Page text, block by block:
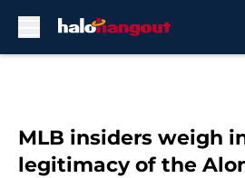
MLB insiders weigh
legitimacy of the